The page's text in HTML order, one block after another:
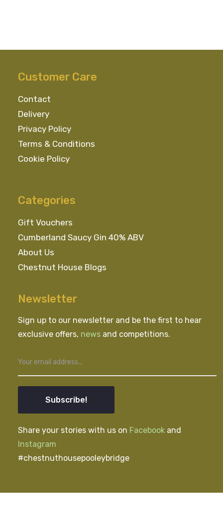
Customer Care
Contact
Delivery
Privacy Policy
Terms & Conditions
Cookie Policy
Categories
Gift Vouchers
Cumberland Saucy Gin 40% ABV
About Us
Chestnut House Blogs
Newsletter
Sign up to our newsletter and be the first to hear
exclusive offers, news and competitions.
Subscribe!
Share your stories with us on Facebook and
Instagram
#chestnuthousepooleybridge